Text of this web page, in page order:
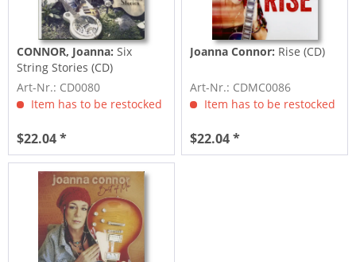
CONNOR, Joanna:Six
String Stories (CD)
Art-Nr.: CD0080
Item has to be restocked
$22.04 *
Joanna Connor: Rise (CD)
Art-Nr.: CDMC0086
Item has to be restocked
$22.04 *